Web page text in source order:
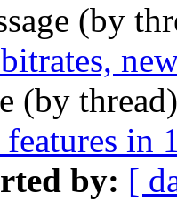
(by
(by
in
by: [